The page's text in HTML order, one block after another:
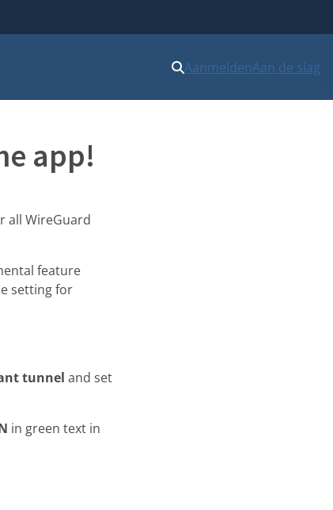
AanmeldenAan de slag
app!
all WireGuard
feature
setting for
tunnel and set
in green text in